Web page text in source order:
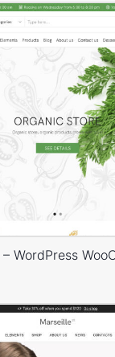
WordPress